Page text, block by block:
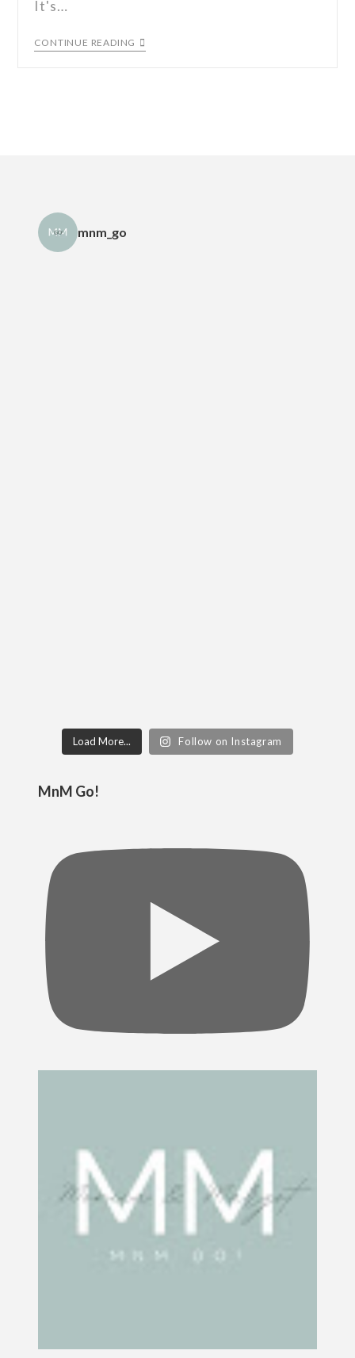
It's…
CONTINUE READING
mnm_go
Load More... Follow on Instagram
MnM Go!